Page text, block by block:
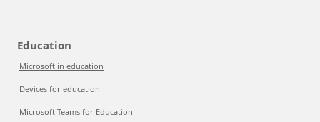
Education
Microsoft in education
Devices for education
Microsoft Teams for Education